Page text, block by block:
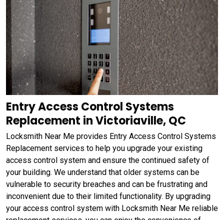
Entry Access Control Systems
Replacement in Victoriaville, QC
Locksmith Near Me provides Entry Access Control Systems
Replacement services to help you upgrade your existing
access control system and ensure the continued safety of
your building. We understand that older systems can be
vulnerable to security breaches and can be frustrating and
inconvenient due to their limited functionality. By upgrading
your access control system with Locksmith Near Me reliable